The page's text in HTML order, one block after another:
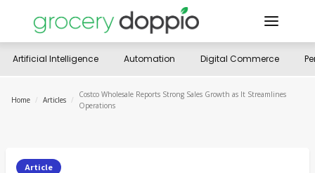
Artificial Intelligence Automation Digital Commerce
Home / Articles /
Costco Wholesale Reports Strong Sales Growth as It Streamlines
Operations
Article